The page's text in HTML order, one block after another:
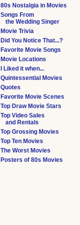
80s Nostalgia in Movies
Songs From
the Wedding Singer
Movie Trivia
Did You Notice That...?
Favorite Movie Songs
Movie Locations
I Liked it when...
Quintessential Movies
Quotes
Favorite Movie Scenes
Top Draw Movie Stars
Top Video Sales
and Rentals
Top Grossing Movies
Top Ten Movies
The Worst Movies
Posters of 80s Movies